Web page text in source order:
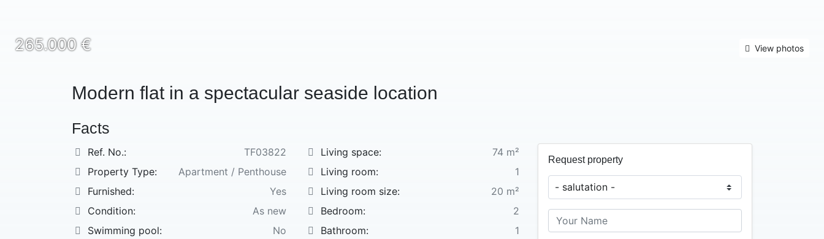
265.000 € View photos
Modern flat in a spectacular seaside location
Facts
Ref. No.:
TF03822
Property Type:
Apartment / Penthouse
Furnished:
Yes
Condition:
As new
Swimming pool:
No
Living space:
74 m²
Living room:
1
Living room size:
20 m²
Bedroom:
2
Bathroom:
1
Request property